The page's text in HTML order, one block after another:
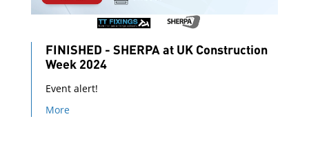
FINISHED - SHERPA at UK Construction
Week 2024
Event alert!
More